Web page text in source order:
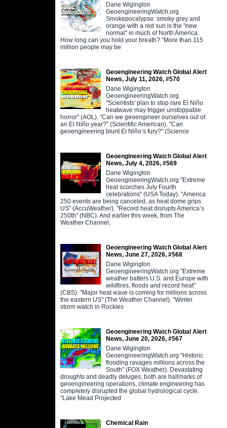
Dane Wigington
GeoengineeringWatch.org
Smokepocalypse: smoky grey and
orange with a red sun is the "new
normal" in much of North America.
How long can you hold your breath? “More than 115
million people may be
Geoengineering Watch Global Alert
News, July 11, 2026, #570
Dane Wigington
GeoengineeringWatch.org
"Scientists' plan to stop rare El Niño
heatwave may trigger unstoppable
horror" (AOL). "Can we geoengineer ourselves out of
an El Niño year?" (Scientific American). "Can
geoengineering blunt El Niño’s fury?" (Science
Geoengineering Watch Global Alert
News, July 4, 2026, #569
Dane Wigington
GeoengineeringWatch.org "Extreme
heat scorches July Fourth
celebrations" (USA Today). "America
250 events are being canceled, as heat dome grips
US" (AccuWeather). "Record heat disrupts America’s
250th" (NBC). And earlier this week, from The
Weather Channel,
Geoengineering Watch Global Alert
News, June 27, 2026, #568
Dane Wigington
GeoengineeringWatch.org "Extreme
weather batters U.S. and Europe with
wildfires, floods and record heat"
(CBS). "Major heat wave is coming for millions across
the eastern US" (The Weather Channel). "Winter
storm watch in Rockies
Geoengineering Watch Global Alert
News, June 20, 2026, #567
Dane Wigington
GeoengineeringWatch.org "Historic
flooding ravages millions across the
South" (FOX Weather). Devastating
droughts and deadly deluges, both are hallmarks of
geoengineering operations, climate engineering has
completely disrupted the global hydrological cycle.
"Lake Mead Projected
Chemical Rain